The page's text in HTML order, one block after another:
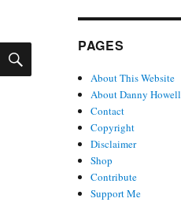
SEARCHPAGES
About This Website
About Danny Howell
Contact
Copyright
Disclaimer
Shop
Contribute
Support Me